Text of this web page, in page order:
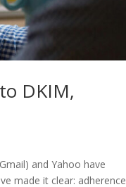
DKIM,
and Yahoo have
made it clear: adherence